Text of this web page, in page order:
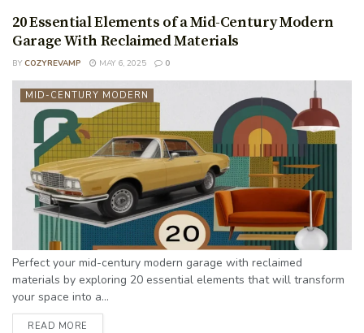
20 Essential Elements of a Mid-Century Modern
Garage With Reclaimed Materials
BY COZYREVAMP MAY 6, 2025 0
MID-CENTURY MODERN
Perfect your mid-century modern garage with reclaimed
materials by exploring 20 essential elements that will transform
your space into a...
READ MORE